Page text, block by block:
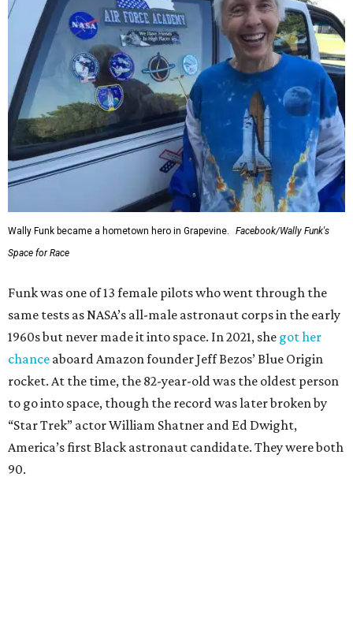
Wally Funk became a hometown hero in Grapevine.
Facebook/Wally Funk's
Space for Race
Funk was one of 13 female pilots who went through the
same tests as NASA’s all-male astronaut corps in the early
1960s but never made it into space. In 2021, she got her
chance aboard Amazon founder Jeff Bezos’ Blue Origin
rocket. At the time, the 82-year-old was the oldest person
to go into space, though the record was later broken by
“Star Trek” actor William Shatner and Ed Dwight,
America’s first Black astronaut candidate. They were both
90.